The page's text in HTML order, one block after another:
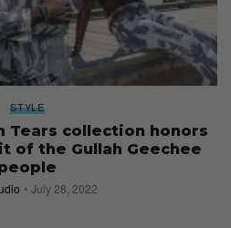
STYLE
Tears collection honors
of the Gullah Geechee
July 28, 2022